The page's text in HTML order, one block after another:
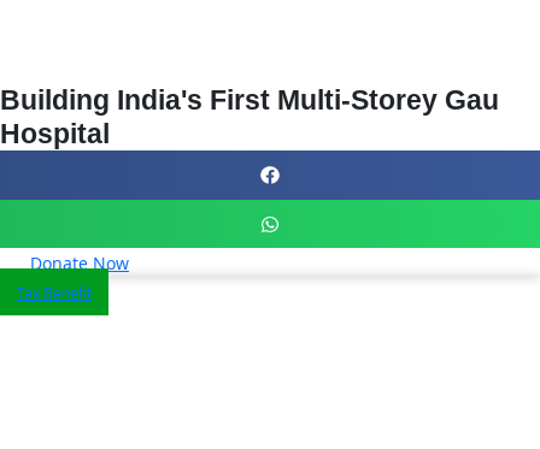
Building India's First Multi-Storey Gau
Hospital
Donate Now
Tax Benefit